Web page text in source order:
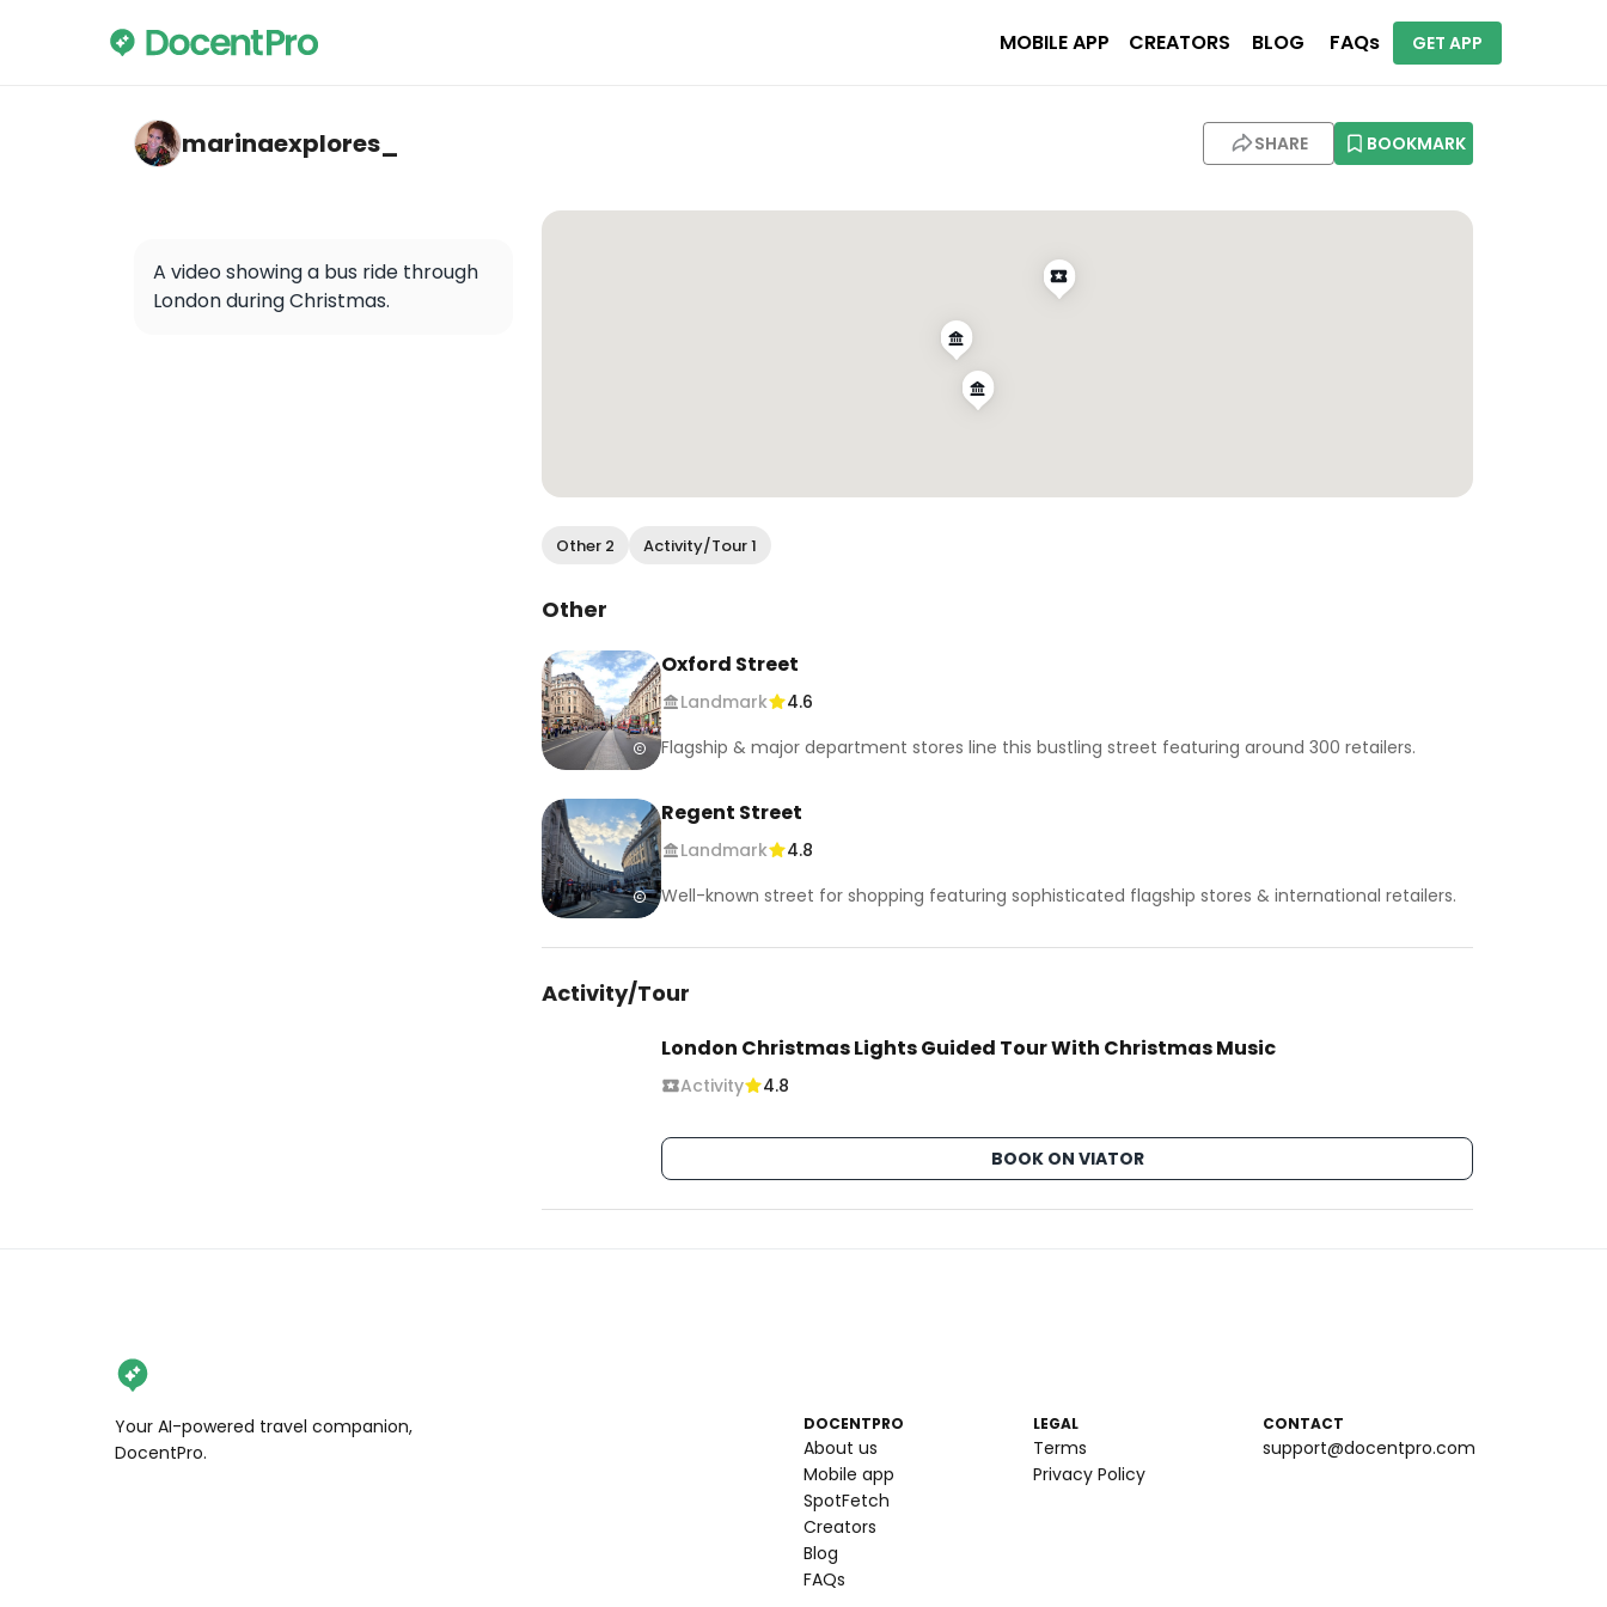
MOBILE APP CREATORS BLOG FAQs GET APP
marinaexplores_ SHARE BOOKMARK
A video showing a bus ride through
London during Christmas.
Other 2 Activity/Tour 1
Other
Oxford Street
Landmark
4.6
Flagship & major department stores line this bustling street featuring around 300 retailers.
Regent Street
Landmark
4.8
Well-known street for shopping featuring sophisticated flagship stores & international retailers.
Activity/Tour
London Christmas Lights Guided Tour With Christmas Music
Activity 4.8
BOOK ON VIATOR
Your AI-powered travel companion,
DocentPro.
DOCENTPRO
About us
Mobile app
SpotFetch
Creators
Blog
FAQs
LEGAL
Terms
Privacy Policy
CONTACT
support@docentpro.com